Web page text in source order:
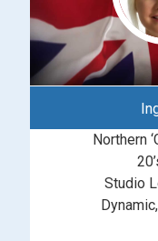
Northern
Studio